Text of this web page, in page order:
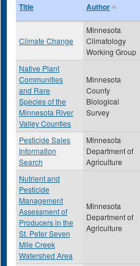
Title Author
Climate Change
Minnesota
Climatology
Working Group
Native Plant
Communities
and Rare
Species of the
Minnesota River
Valley Counties
Minnesota
County
Biological
Survey
Pesticide Sales
Information
Search
Minnesota
Department of
Agriculture
Nutrient and
Pesticide
Management
Assessment of
Producers in the
St. Peter Seven
Mile Creek
Watershed Area
Minnesota
Department of
Agriculture